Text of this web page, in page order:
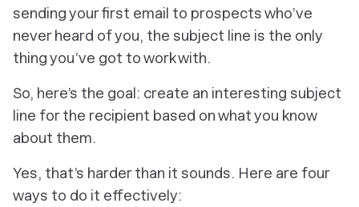
sending your first email to prospects who’ve
never heard of you, the subject line is the only
thing you’ve got to work with.
So, here’s the goal: create an interesting subject
line for the recipient based on what you know
about them.
Yes, that’s harder than it sounds. Here are four
ways to do it effectively: